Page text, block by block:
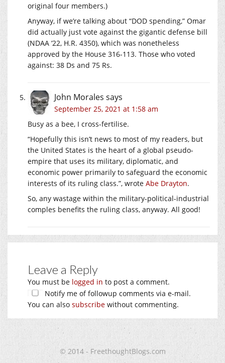
original four members.)
Anyway, if we’re talking about “DOD spending,” Omar
did actually just vote against the gigantic defense bill
(NDAA ‘22, H.R. 4350), which was nonetheless
approved by the House 316-113. Those who voted
against: 38 Ds and 75 Rs.
John Morales says
September 25, 2021 at 1:58 am
Busy as a bee, I cross-fertilise.
“Hopefully this isn’t news to most of my readers, but
the United States is the heart of a global pseudo-
empire that uses its military, diplomatic, and
economic power primarily to safeguard the economic
interests of its ruling class.”, wrote Abe Drayton.
So, any wastage within the military-political-industrial
comples benefits the ruling class, anyway. All good!
Leave a Reply
You must be logged in to post a comment.
Notify me of followup comments via e-mail.
You can also subscribe without commenting.
© 2014 - FreethoughtBlogs.com